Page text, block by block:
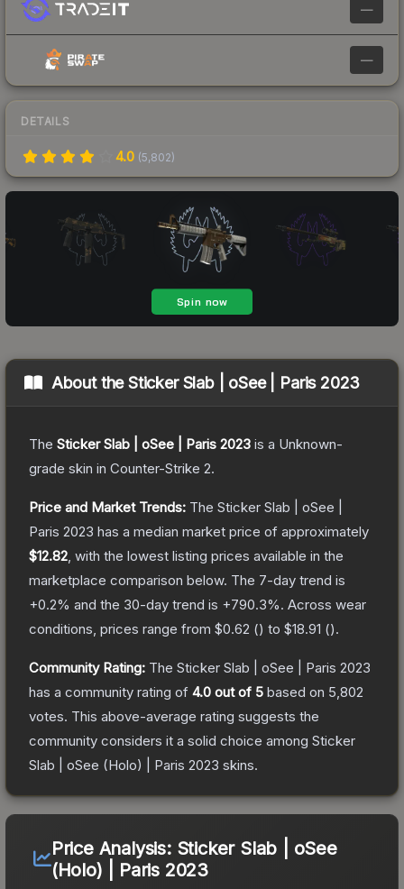
—
—
DETAILS
4.0 (5,802)
About theSticker Slab | oSee | Paris 2023
The Sticker Slab | oSee | Paris 2023 is a Unknown-
grade skin in Counter-Strike 2.
Price and Market Trends: The Sticker Slab | oSee |
Paris 2023 has a median market price of approximately
$12.82 , with the lowest listing prices available in the
marketplace comparison below. The 7-day trend is
+0.2% and the 30-day trend is +790.3%. Across wear
conditions, prices range from $0.62 () to $18.91 ().
Community Rating: The Sticker Slab | oSee | Paris 2023
has a community rating of 4.0 out of 5 based on 5,802
votes. This above-average rating suggests the
community considers it a solid choice among Sticker
Slab | oSee (Holo) | Paris 2023 skins.
Price Analysis: Sticker Slab | oSee
(Holo) | Paris 2023